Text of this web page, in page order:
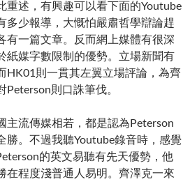
重述，有興趣可以看下面的Youtube
多少報導，大慨怕嚴肅哲學辯論趕
有一篇文章。反而網上媒體有很深
紙媒字數限制的優勢。立場新聞有
HK01則一貫其左翼立場評論，為齊
則口誅筆伐。
主流傳媒相若，都是認為Peterson
勝。不過我聽Youtube錄音時，感覺
的英文易聽有先天優勢，他
在程度淺普通人易明。齊澤克一來